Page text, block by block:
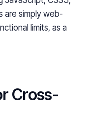
are simply web-
limits, as a
Cross-